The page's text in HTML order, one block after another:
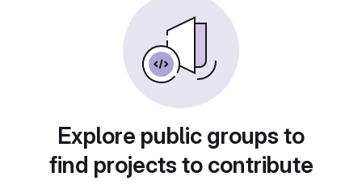
Explore public groups to
find projects to contribute